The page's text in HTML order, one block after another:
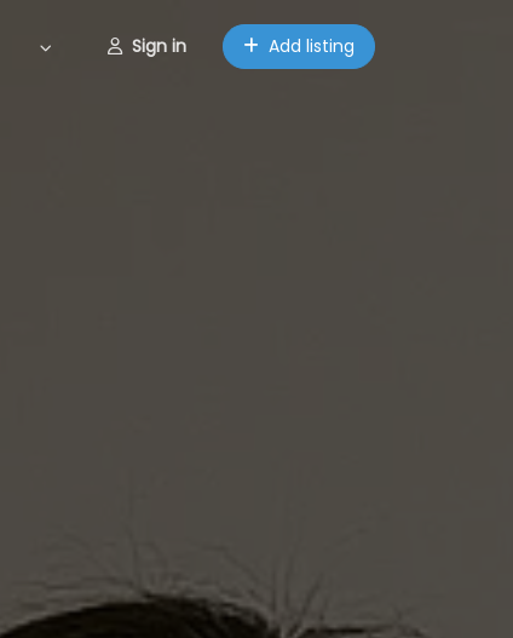
Sign in Add listing